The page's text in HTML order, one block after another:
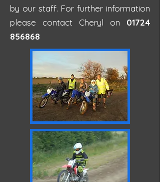
by our staff. For further information
please contact Cheryl on 01724
856868